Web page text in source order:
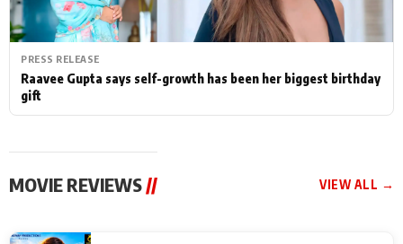
PRESS RELEASE
Raavee Gupta says self-growth has been her biggest birthday
gift
MOVIE REVIEWS// VIEW ALL →